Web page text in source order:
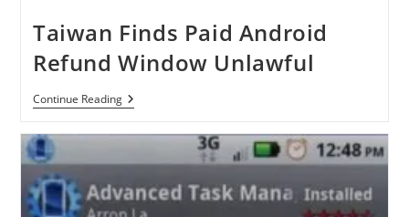
Free
On
This
New
Taiwan Finds Paid Android
Refund Window Unlawful
Continue ReadingTaiwan
Finds
Android
Unlawful